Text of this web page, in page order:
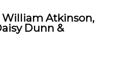
Atkinson,
Dunn &